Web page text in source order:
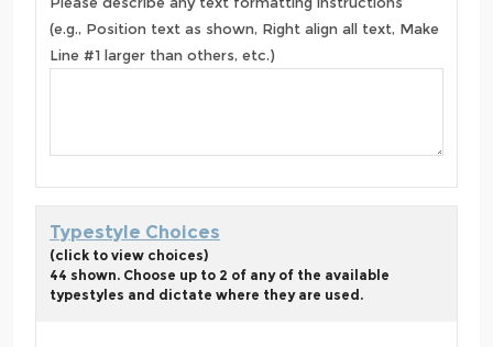
(e.g., Position text as shown, Right align all text, Make
Line #1 larger than others, etc.)
Typestyle Choices
(click to view choices)
44 shown. Choose up to 2 of any of the available
typestyles and dictate where they are used.